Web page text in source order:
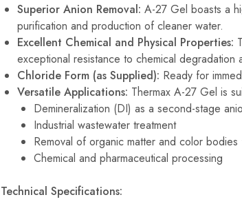
Superior Anion Removal: A-27 Gel boasts a
purification and production of cleaner water.
Excellent Chemical and Physical Properties:
exceptional resistance to chemical degradation
Chloride Form (as Supplied): Ready for
Versatile Applications: Thermax A-27 Gel is
Demineralization (DI) as a second-stage
Industrial wastewater treatment
Removal of organic matter and color bodies
Chemical and pharmaceutical processing
Technical Specifications: